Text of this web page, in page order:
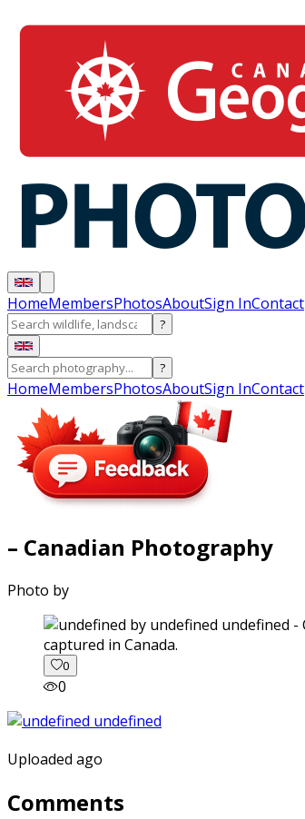
HomeMembersPhotosAboutSign InContact
?
?
HomeMembersPhotosAboutSign InContact
– Canadian Photography
Photo by
captured in Canada.
0
0
Uploaded ago
Comments